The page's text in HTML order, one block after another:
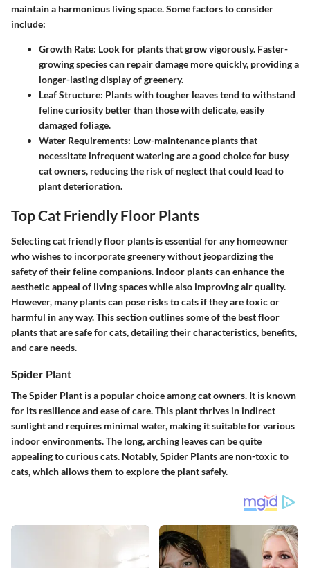
maintain a harmonious living space. Some factors to consider
include:
Growth Rate: Look for plants that grow vigorously. Faster-
growing species can repair damage more quickly, providing a
longer-lasting display of greenery.
Leaf Structure: Plants with tougher leaves tend to withstand
feline curiosity better than those with delicate, easily
damaged foliage.
Water Requirements: Low-maintenance plants that
necessitate infrequent watering are a good choice for busy
cat owners, reducing the risk of neglect that could lead to
plant deterioration.
Top Cat Friendly Floor Plants
Selecting cat friendly floor plants is essential for any homeowner
who wishes to incorporate greenery without jeopardizing the
safety of their feline companions. Indoor plants can enhance the
aesthetic appeal of living spaces while also improving air quality.
However, many plants can pose risks to cats if they are toxic or
harmful in any way. This section outlines some of the best floor
plants that are safe for cats, detailing their characteristics, benefits,
and care needs.
Spider Plant
The Spider Plant is a popular choice among cat owners. It is known
for its resilience and ease of care. This plant thrives in indirect
sunlight and requires minimal water, making it suitable for various
indoor environments. The long, arching leaves can be quite
appealing to curious cats. Notably, Spider Plants are non-toxic to
cats, which allows them to explore the plant safely.